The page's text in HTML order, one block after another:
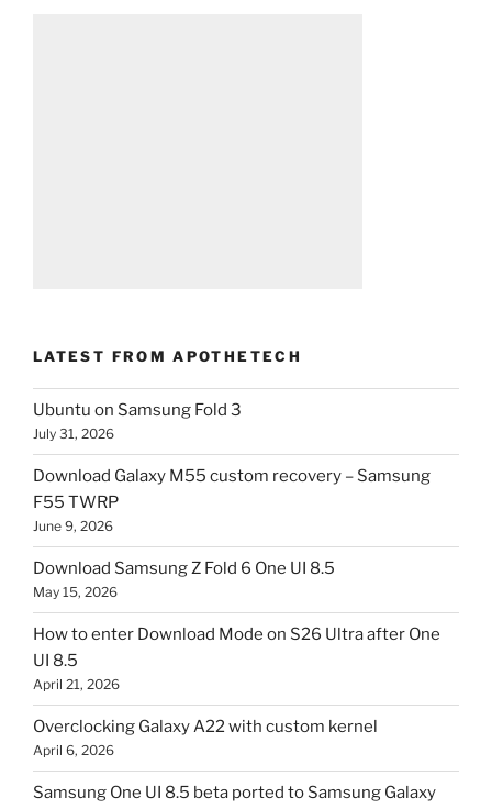
LATEST FROM APOTHETECH
Ubuntu on Samsung Fold 3
July 31, 2026
Download Galaxy M55 custom recovery – Samsung
F55 TWRP
June 9, 2026
Download Samsung Z Fold 6 One UI 8.5
May 15, 2026
How to enter Download Mode on S26 Ultra after One
UI 8.5
April 21, 2026
Overclocking Galaxy A22 with custom kernel
April 6, 2026
Samsung One UI 8.5 beta ported to Samsung Galaxy